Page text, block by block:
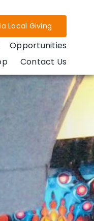
Local Giving
Opportunities
Contact Us